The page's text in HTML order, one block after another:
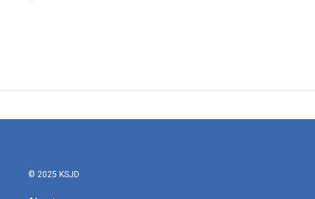
© 2025 KSJD